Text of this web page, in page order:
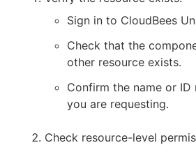
Sign in to CloudBees
Check that the
other resource exists.
Confirm the name or ID
you are requesting.
Check resource-level